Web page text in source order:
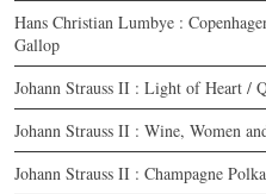
Hans Christian Lumbye :
Gallop
Johann Strauss II : Light of Heart /
Johann Strauss II : Wine, Women
Johann Strauss II : Champagne